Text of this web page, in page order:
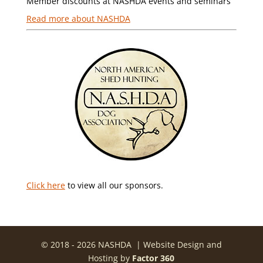
Read more about NASHDA
Click hereto view all our sponsors.
© 2018 - 2026 NASHDA | Website Design and
Hosting by Factor 360